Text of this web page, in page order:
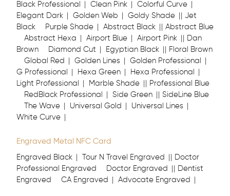
Black Professional Clean Pink
Colorful Curve
Elegant Dark
Golden Web Goldy Shade
Jet
Black
Purple Shade Abstract Black
Abstract Blue
Abstract Hexa
Airport Blue Airport Pink
Dan
Brown
Diamond Cut Egyptian Black
Floral Brown
Global Red
Golden Lines
Golden Professional
G Professional
Hexa Green
Hexa Professional
Light Professional
Marble Shade
Professional Blue
RedBlack Professional
Side Green
SideLine Blue
The Wave
Universal Gold
Universal Lines
White Curve
Engraved Metal NFC Card
Engraved Black Tour N Travel Engraved
Doctor
Professional Engraved
Doctor Engraved
Dentist
Engraved
CA Engraved Advocate Engraved